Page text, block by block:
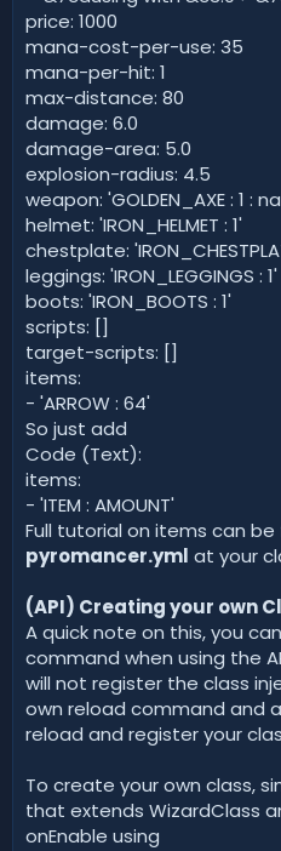
price: 1000
mana-cost-per-use: 35
mana-per-hit: 1
max-distance: 80
damage: 6.0
damage-area: 5.0
explosion-radius: 4.5
weapon: 'GOLDEN_AXE : 1 :
helmet: 'IRON_HELMET : 1'
chestplate:
leggings: 'IRON_LEGGINGS : 1'
boots: 'IRON_BOOTS : 1'
scripts: []
target-scripts: []
items:
- 'ARROW : 64'
So just add
Code (Text):
items:
- 'ITEM : AMOUNT'
Full tutorial on items can be
pyromancer.yml at your
(API) Creating your own
A quick note on this, you
command when using the
will not register the class
own reload command and
reload and register your
To create your own class,
that extends WizardClass
onEnable using